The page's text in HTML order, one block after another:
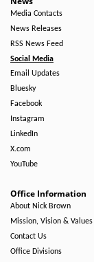
Media Contacts
News Releases
RSS News Feed
Social Media
Email Updates
Bluesky
Facebook
Instagram
LinkedIn
X.com
YouTube
Office Information
About Nick Brown
Mission, Vision & Values
Contact Us
Office Divisions